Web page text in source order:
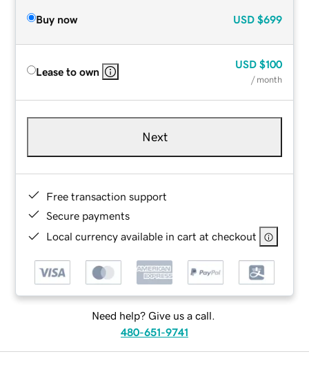
Buy now USD $699
Lease to own
USD $100
/ month
Next
Free transaction support
Secure payments
Local currency available in cart at checkout
Need help? Give us a call.
480-651-9741